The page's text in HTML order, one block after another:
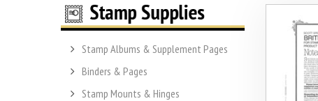
Stamp Albums & Supplement Pages
Binders & Pages
Stamp Mounts & Hinges